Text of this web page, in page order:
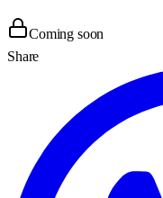
Coming soon
Share